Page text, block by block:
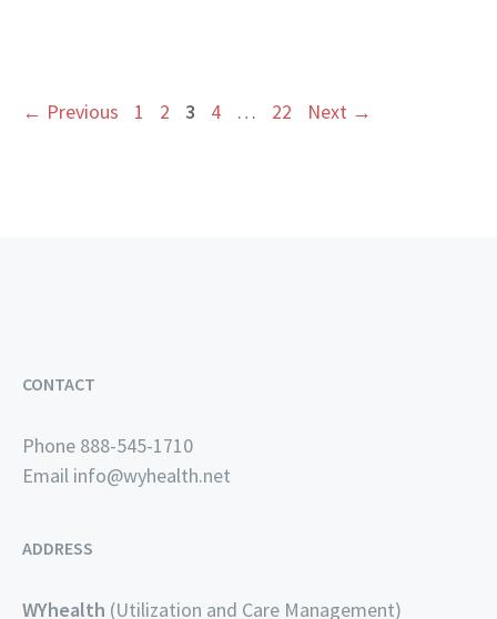
← Previous Page
1 Page
2 Page
3 Page
4 … Page
22 Next →
CONTACT
Phone 888-545-1710
Email info@wyhealth.net
ADDRESS
WYhealth (Utilization and Care Management)